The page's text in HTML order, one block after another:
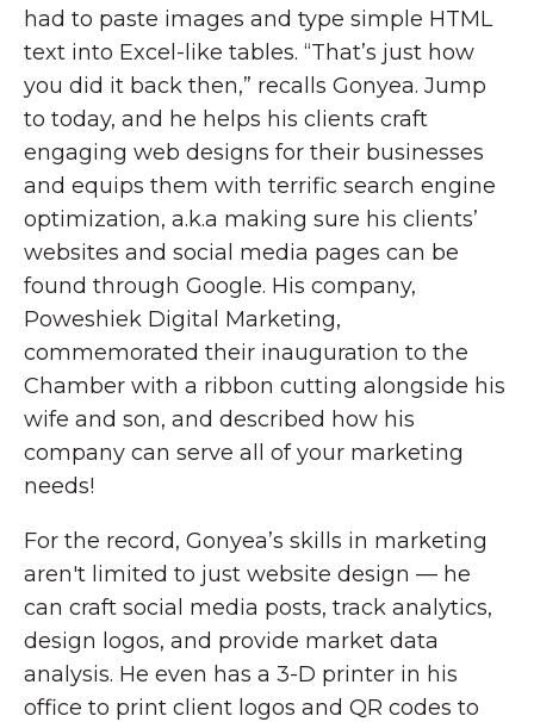
had to paste images and type simple HTML
text into Excel-like tables. “That’s just how
you did it back then,” recalls Gonyea. Jump
to today, and he helps his clients craft
engaging web designs for their businesses
and equips them with terrific search engine
optimization, a.k.a making sure his clients’
websites and social media pages can be
found through Google. His company,
Poweshiek Digital Marketing,
commemorated their inauguration to the
Chamber with a ribbon cutting alongside his
wife and son, and described how his
company can serve all of your marketing
needs!
For the record, Gonyea’s skills in marketing
aren't limited to just website design — he
can craft social media posts, track analytics,
design logos, and provide market data
analysis. He even has a 3-D printer in his
office to print client logos and QR codes to